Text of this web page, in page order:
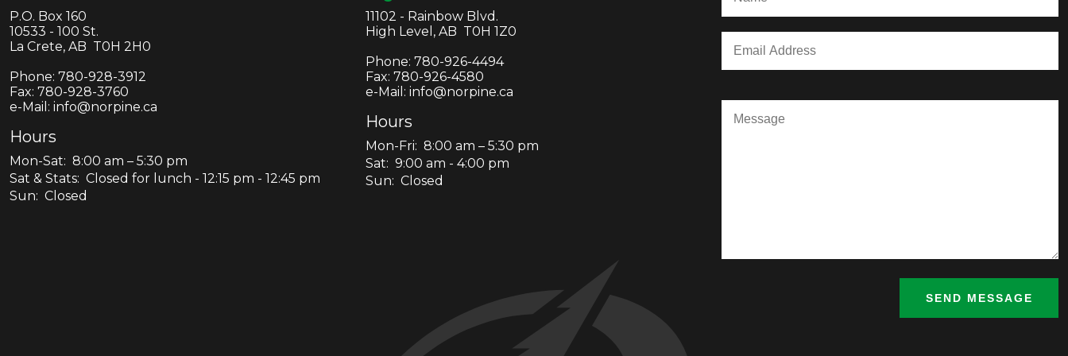
P.O. Box 160
10533 - 100 St.
La Crete, AB T0H 2H0
Phone: 780-928-3912
Fax: 780-928-3760
e-Mail: info@norpine.ca
Hours
Mon-Sat: 8:00 am – 5:30 pm
Sat & Stats: Closed for lunch - 12:15 pm - 12:45 pm
Sun: Closed
11102 - Rainbow Blvd.
High Level, AB T0H 1Z0
Phone: 780-926-4494
Fax: 780-926-4580
e-Mail: info@norpine.ca
Hours
Mon-Fri: 8:00 am – 5:30 pm
Sat: 9:00 am - 4:00 pm
Sun: Closed